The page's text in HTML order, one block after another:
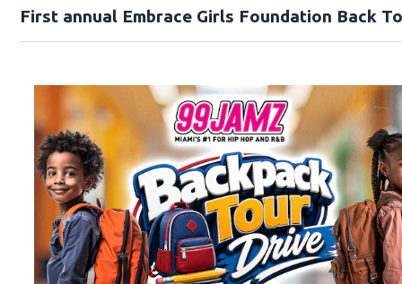
First annual Embrace Girls Foundation Back